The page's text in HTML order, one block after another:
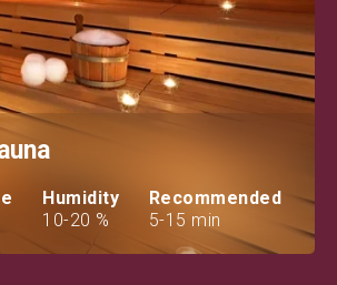
Humidity
10-20 %
Recommended
5-15 min